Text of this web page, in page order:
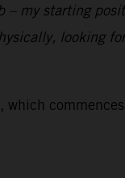
my starting
looking